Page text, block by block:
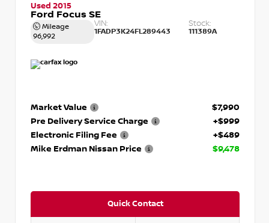
Used 2015
Ford Focus SE
Mileage
96,992
VIN:
1FADP3K24FL289443
Stock:
111389A
Market Value
$7,990
Pre Delivery Service Charge
+$999
Electronic Filing Fee
+$489
Mike Erdman Nissan Price
$9,478
Quick Contact